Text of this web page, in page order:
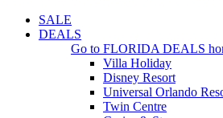
SALE
DEALS
Go to FLORIDA DEALS
Villa Holiday
Disney Resort
Universal Orlando
Twin Centre